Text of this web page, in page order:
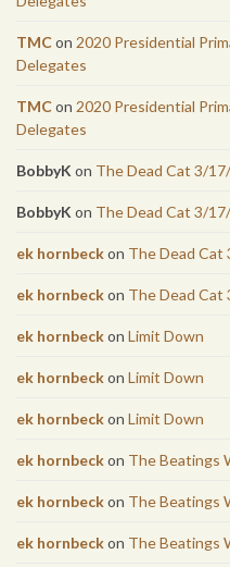
TMCon 2020 Presidential
Delegates
TMCon 2020 Presidential
Delegates
BobbyK on The Dead Cat 3/
BobbyK on The Dead Cat 3/
ek hornbeckon The Dead Cat
ek hornbeckon The Dead Cat
ek hornbeckon Limit Down
ek hornbeckon Limit Down
ek hornbeckon Limit Down
ek hornbeckon The Beatings
ek hornbeckon The Beatings
ek hornbeckon The Beatings